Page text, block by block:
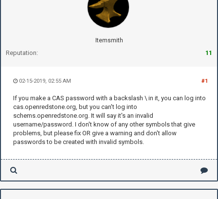
Itemsmith
Reputation: 11
#1
02-15-2019, 02:55 AM
If you make a CAS password with a backslash \ in it, you can log into
cas.openredstone.org, but you can't log into
schems.openredstone.org. It will say it's an invalid
username/password. I don't know of any other symbols that give
problems, but please fix OR give a warning and don't allow
passwords to be created with invalid symbols.